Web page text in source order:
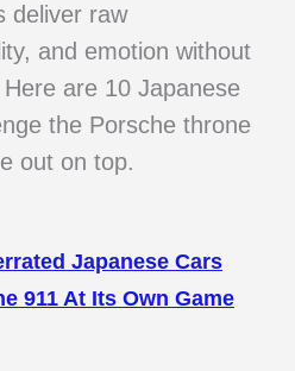
deliver raw
and emotion without
are 10 Japanese
the Porsche throne
out on top.
Japanese Cars
911 At Its Own Game